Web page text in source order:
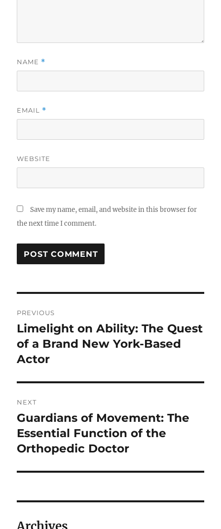
NAME *
EMAIL *
WEBSITE
Save my name, email, and website in this browser for
the next time I comment.
navigation
PREVIOUS
Previous
post:
Limelight on Ability: The Quest
of a Brand New York-Based
Actor
NEXT
Next
post:
Guardians of Movement: The
Essential Function of the
Orthopedic Doctor